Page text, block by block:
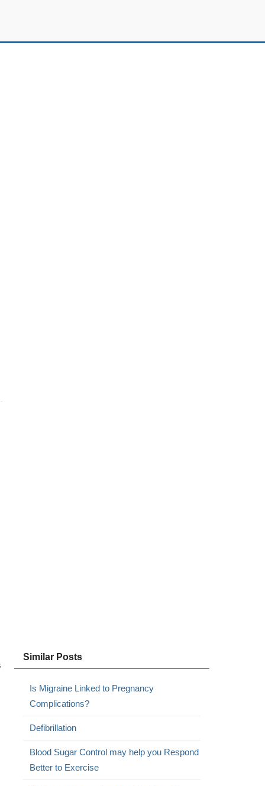
Similar Posts
Is Migraine Linked to Pregnancy
Complications?
Defibrillation
Blood Sugar Control may help you Respond
Better to Exercise